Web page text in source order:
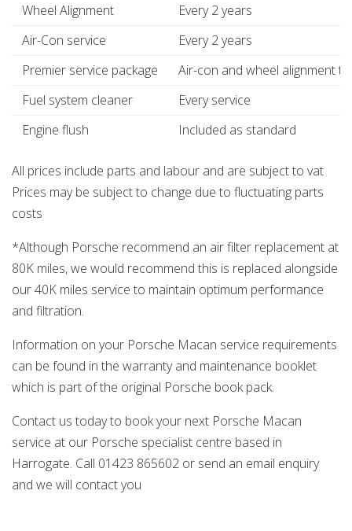
Wheel Alignment
Every 2 years
Air-Con service
Every 2 years
Premier service package
Air-con and wheel alignment
Fuel system cleaner
Every service
Engine flush
Included as standard
All prices include parts and labour and are subject to vat
Prices may be subject to change due to fluctuating parts
costs
*Although Porsche recommend an air filter replacement at
80K miles, we would recommend this is replaced alongside
our 40K miles service to maintain optimum performance
and filtration.
Information on your Porsche Macan service requirements
can be found in the warranty and maintenance booklet
which is part of the original Porsche book pack.
Contact us today to book your next Porsche Macan
service at our Porsche specialist centre based in
Harrogate. Call 01423 865602 or send an email enquiry
and we will contact you